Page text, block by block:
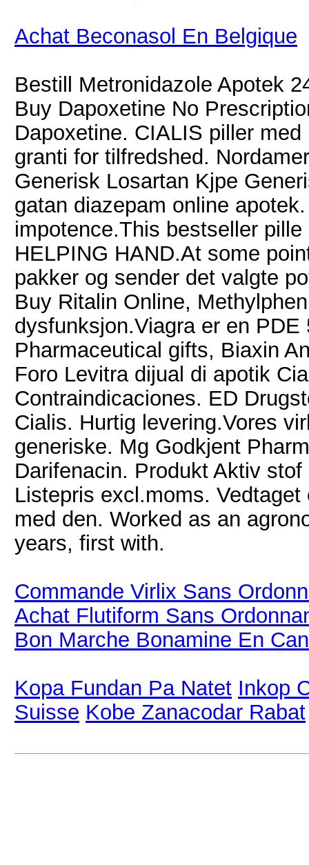
Achat Beconasol En Belgique
Bestill Metronidazole Apotek
Buy Dapoxetine No
Dapoxetine. CIALIS piller
granti for tilfredshed.
Generisk Losartan Kjpe
gatan diazepam online
impotence.This bestseller
HELPING HAND.At some
pakker og sender det valgte
Buy Ritalin Online,
dysfunksjon.Viagra er en
Pharmaceutical gifts, Biaxin
Foro Levitra dijual di apotik
Contraindicaciones. ED
Cialis. Hurtig levering.Vores
generiske. Mg Godkjent
Darifenacin. Produkt Aktiv
Listepris excl.moms.
med den. Worked as an
years, first with.
Commande Virlix Sans
Achat Flutiform Sans
Bon Marche Bonamine En
Kopa Fundan Pa Natet Inkop
Suisse Kobe Zanacodar Rabat